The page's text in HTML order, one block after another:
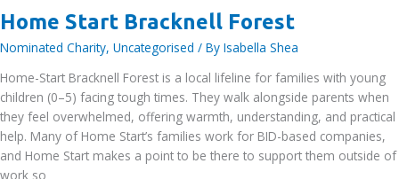
Home Start Bracknell Forest
Nominated Charity, Uncategorised / By Isabella Shea
Home-Start Bracknell Forest is a local lifeline for families with young
children (0–5) facing tough times. They walk alongside parents when
they feel overwhelmed, offering warmth, understanding, and practical
help. Many of Home Start’s families work for BID-based companies,
and Home Start makes a point to be there to support them outside of
work so